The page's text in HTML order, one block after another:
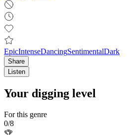
EpicIntenseDancingSentimentalDark
Share
Listen
Your digging level
For this genre
0/8